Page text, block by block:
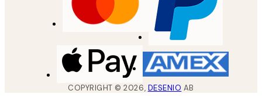
COPYRIGHT ©2026, DESENIO AB